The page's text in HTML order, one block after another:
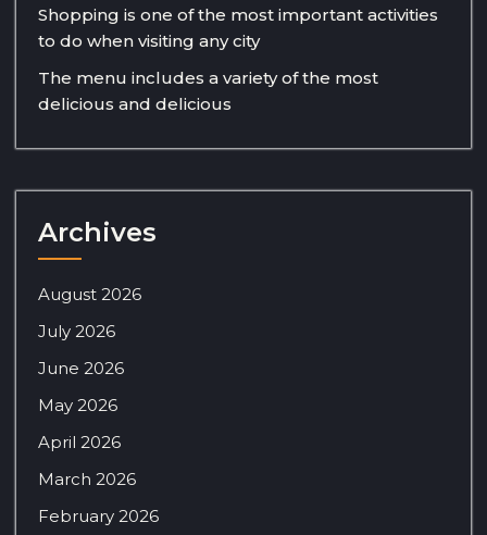
Shopping is one of the most important activities
to do when visiting any city
The menu includes a variety of the most
delicious and delicious
Archives
August 2026
July 2026
June 2026
May 2026
April 2026
March 2026
February 2026